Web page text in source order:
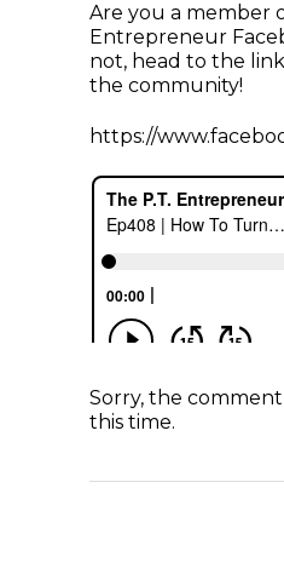
Are you a member
Entrepreneur
not, head to the
the community!
https://
Sorry, the
this time.